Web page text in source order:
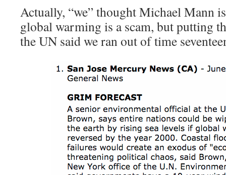
Actually, “we” thought Michael Mann
global warming is a scam, but putting
the UN said we ran out of time